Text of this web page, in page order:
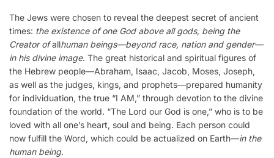
The Jews were chosen to reveal the deepest secret of ancient
times: the existence of one God above all gods, being the
Creator ofallhuman beings—beyond race, nation and gender—
in his divine image. The great historical and spiritual figures of
the Hebrew people—Abraham, Isaac, Jacob, Moses, Joseph,
as well as the judges, kings, and prophets—prepared humanity
for individuation, the true “I AM,” through devotion to the divine
foundation of the world. “The Lord our God is one,” who is to be
loved with all one’s heart, soul and being. Each person could
now fulfill the Word, which could be actualized on Earth—in the
human being.